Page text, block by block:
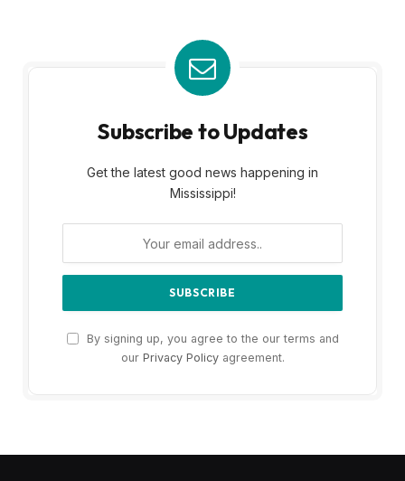
Subscribe to Updates
Get the latest good news happening in
Mississippi!
By signing up, you agree to the our terms and
our Privacy Policyagreement.